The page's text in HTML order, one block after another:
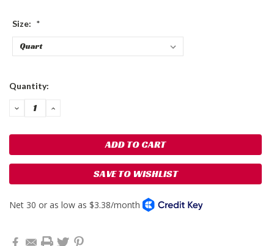
Size: *
Current
Quantity:
DECREASE
QUANTITY:
INCREASE
SAVE TO WISHLIST